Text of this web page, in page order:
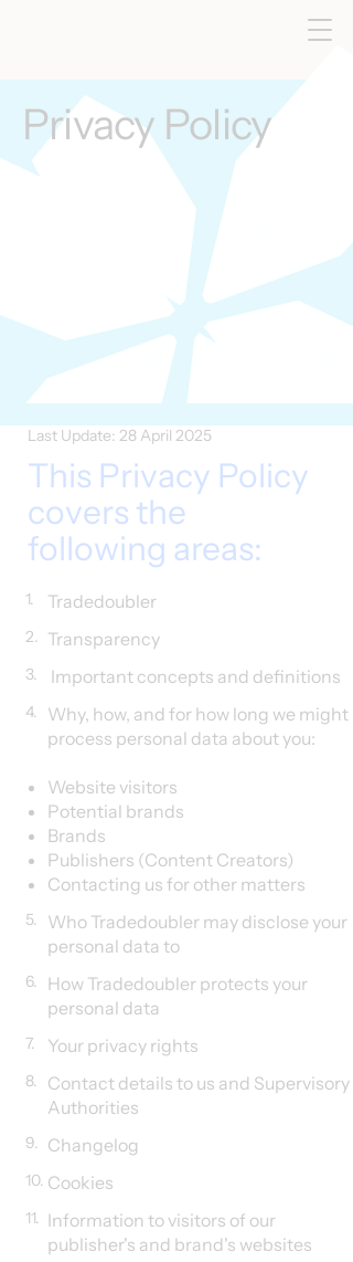
Privacy Policy
Last Update: 28 April 2025
This Privacy Policy
covers the
following areas:
1. Tradedoubler
2. Transparency
3. Important concepts and definitions
4.
Why, how, and for how long we might
process personal data about you:
Website visitors​
Potential brands
Brands
Publishers (Content Creators)
Contacting us for other matters
5.
Who Tradedoubler may disclose your
personal data to
6.
How Tradedoubler protects your
personal data
7. Your privacy rights
8.
Contact details to us and Supervisory
Authorities
9. Changelog
10. Cookies
11. Information to visitors of our
publisher's and brand's websites